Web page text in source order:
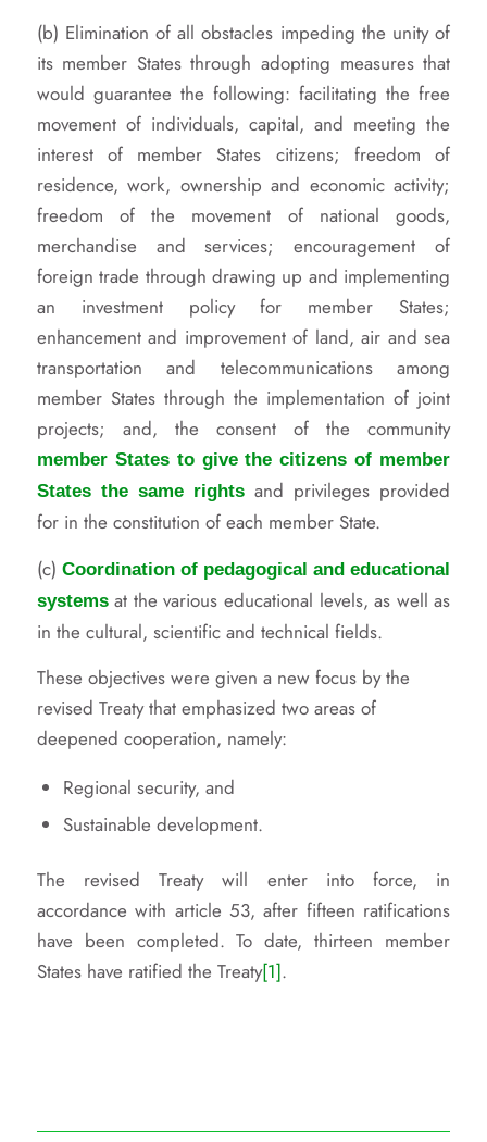
(b) Elimination of all obstacles impeding the unity of
its member States through adopting measures that
would guarantee the following: facilitating the free
movement of individuals, capital, and meeting the
interest of member States citizens; freedom of
residence, work, ownership and economic activity;
freedom of the movement of national goods,
merchandise and services; encouragement of
foreign trade through drawing up and implementing
an investment policy for member States;
enhancement and improvement of land, air and sea
transportation and telecommunications among
member States through the implementation of joint
projects; and, the consent of the community
member States to give the citizens of member
States the same rights and privileges provided
for in the constitution of each member State.
(c) Coordination of pedagogical and educational
systemsat the various educational levels, as well as
in the cultural, scientific and technical fields.
These objectives were given a new focus by the
revised Treaty that emphasized two areas of
deepened cooperation, namely:
Regional security, and
Sustainable development.
The revised Treaty will enter into force, in
accordance with article 53, after fifteen ratifications
have been completed. To date, thirteen member
States have ratified the Treaty[1].